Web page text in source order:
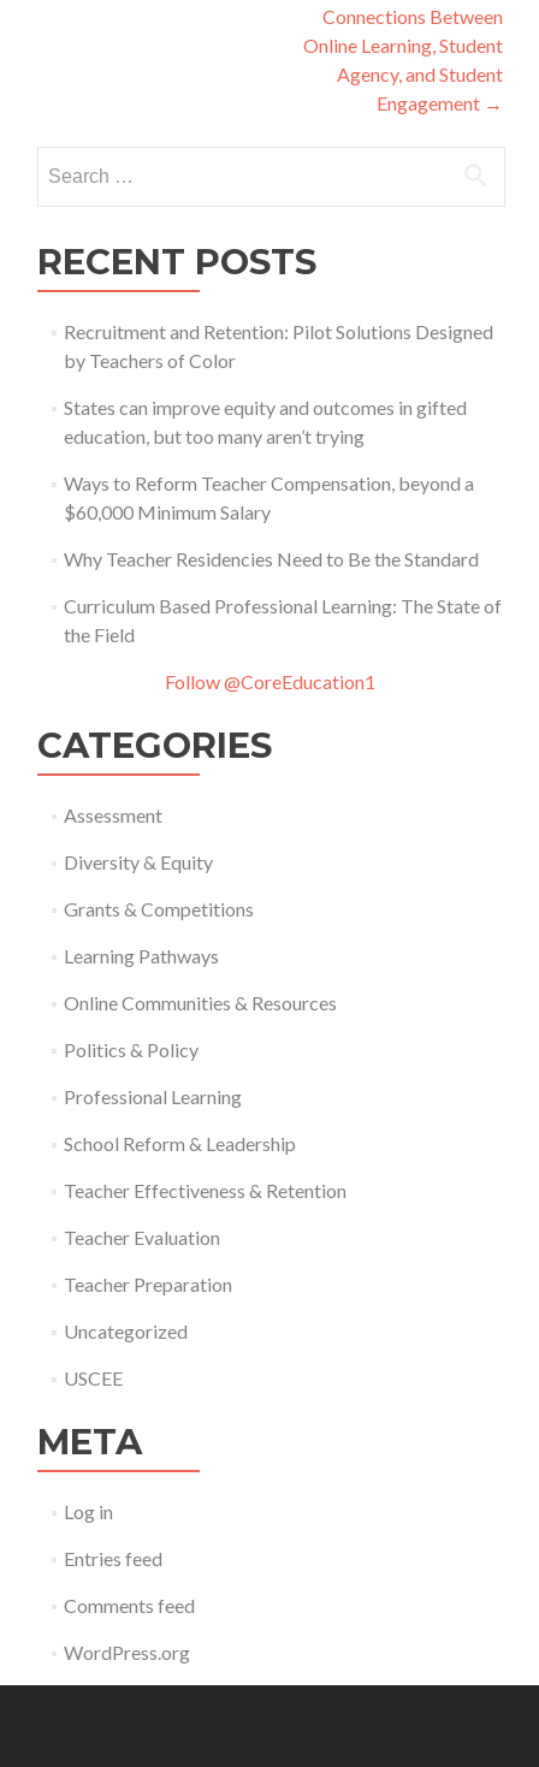
Connections Between
Online Learning, Student
Agency, and Student
Engagement →
for:
RECENT POSTS
Recruitment and Retention: Pilot Solutions Designed
by Teachers of Color
States can improve equity and outcomes in gifted
education, but too many aren’t trying
Ways to Reform Teacher Compensation, beyond a
$60,000 Minimum Salary
Why Teacher Residencies Need to Be the Standard
Curriculum Based Professional Learning: The State of
the Field
Follow @CoreEducation1
CATEGORIES
Assessment
Diversity & Equity
Grants & Competitions
Learning Pathways
Online Communities & Resources
Politics & Policy
Professional Learning
School Reform & Leadership
Teacher Effectiveness & Retention
Teacher Evaluation
Teacher Preparation
Uncategorized
USCEE
META
Log in
Entries feed
Comments feed
WordPress.org